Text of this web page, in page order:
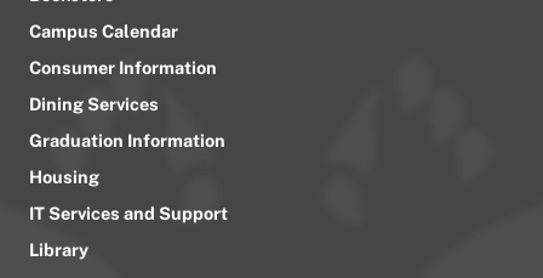
Campus Calendar
Consumer Information
Dining Services
Graduation Information
Housing
IT Services and Support
Library